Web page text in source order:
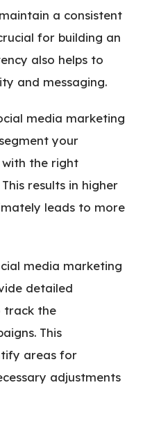
a consistent
for building an
also helps to
and messaging.
media marketing
your
the right
results in higher
leads to more
media marketing
detailed
track the
This
areas for
adjustments